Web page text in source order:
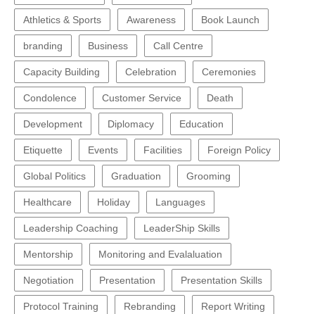
Athletics & Sports Awareness Book Launch
branding Business Call Centre
Capacity Building Celebration Ceremonies
Condolence Customer Service Death
Development Diplomacy Education
Etiquette Events Facilities Foreign Policy
Global Politics Graduation Grooming
Healthcare Holiday Languages
Leadership Coaching LeaderShip Skills
Mentorship Monitoring and Evalaluation
Negotiation Presentation Presentation Skills
Protocol Training Rebranding Report Writing